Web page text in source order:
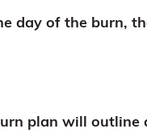
day of the burn,
plan will